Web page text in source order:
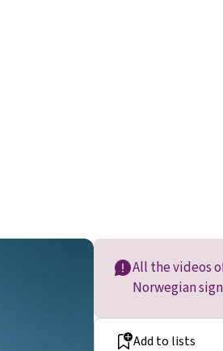
All the videos
Norwegian
Add to lists